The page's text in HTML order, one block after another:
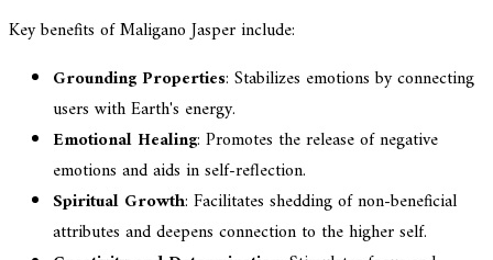
Key benefits of Maligano Jasper include:
Grounding Properties: Stabilizes emotions by connecting
users with Earth's energy.
Emotional Healing: Promotes the release of negative
emotions and aids in self-reflection.
Spiritual Growth: Facilitates shedding of non-beneficial
attributes and deepens connection to the higher self.